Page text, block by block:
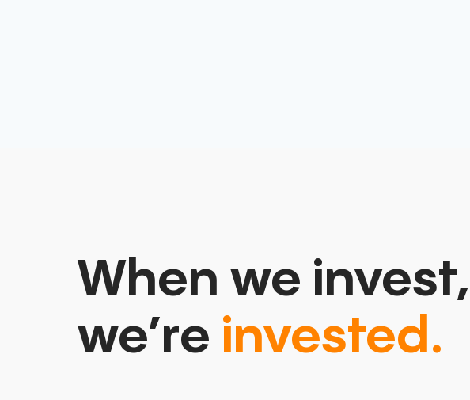
When we invest,
we’re invested.